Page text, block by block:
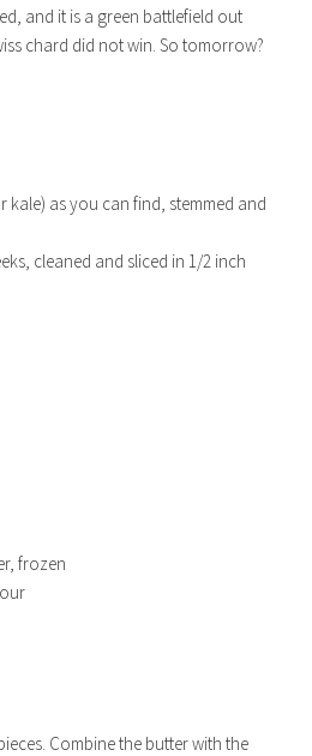
and it is a green battlefield out
chard did not win. So tomorrow?
kale) as you can find, stemmed and
cleaned and sliced in 1/2 inch
frozen
Combine the butter with the